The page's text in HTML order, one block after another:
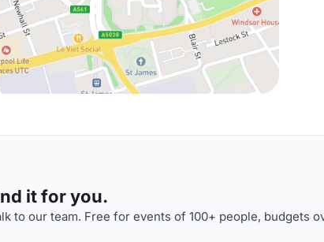
it for you.
to our team. Free for events of 100+ people, budgets